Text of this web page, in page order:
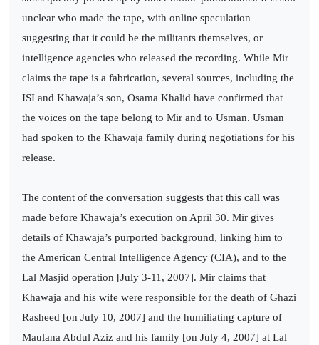
unclear who made the tape, with online speculation
suggesting that it could be the militants themselves, or
intelligence agencies who released the recording. While Mir
claims the tape is a fabrication, several sources, including the
ISI and Khawaja’s son, Osama Khalid have confirmed that
the voices on the tape belong to Mir and to Usman. Usman
had spoken to the Khawaja family during negotiations for his
release.
The content of the conversation suggests that this call was
made before Khawaja’s execution on April 30. Mir gives
details of Khawaja’s purported background, linking him to
the American Central Intelligence Agency (CIA), and to the
Lal Masjid operation [July 3-11, 2007]. Mir claims that
Khawaja and his wife were responsible for the death of Ghazi
Rasheed [on July 10, 2007] and the humiliating capture of
Maulana Abdul Aziz and his family [on July 4, 2007] at Lal